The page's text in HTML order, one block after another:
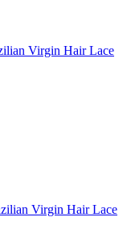
Virgin Hair Lace
Virgin Hair Lace